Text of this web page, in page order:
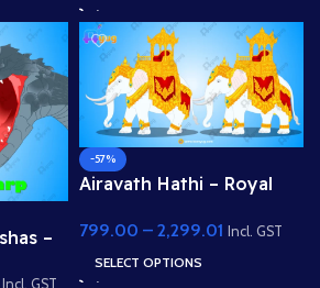
–
Incl. GST
-57%
Airavath Hathi – Royal
Vehicle) for Adobe
Animate
799.00 – 2,299.01 Incl. GST
SELECT OPTIONS